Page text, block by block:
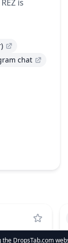
is
chat
the DropsTab.com